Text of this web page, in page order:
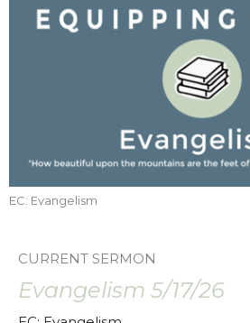
EC: Evangelism
CURRENT SERMON
Evangelism 5/17/26